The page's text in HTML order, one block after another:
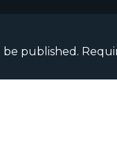
be published.